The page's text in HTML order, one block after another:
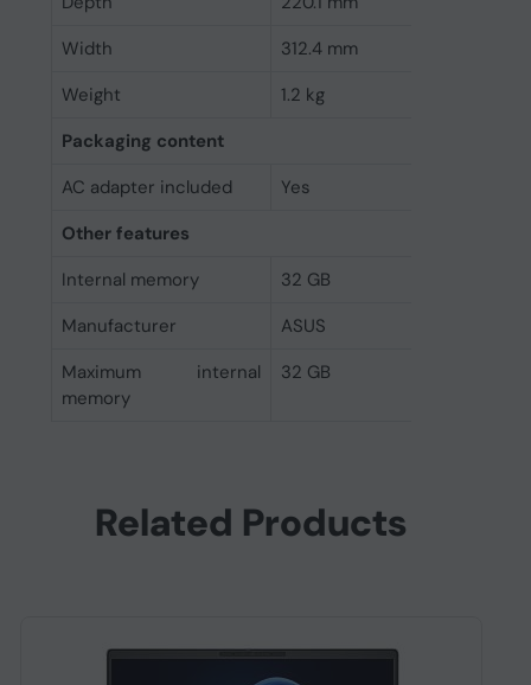
Width
312.4 mm
Weight
1.2 kg
Packaging content
AC adapter included
Yes
Other features
Internal memory
32 GB
Manufacturer
ASUS
Maximum internal
memory
32 GB
Related Products